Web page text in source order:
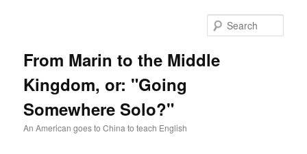
From Marin to the Middle
Kingdom, or: "Going
Somewhere Solo?"
An American goes to China to teach English